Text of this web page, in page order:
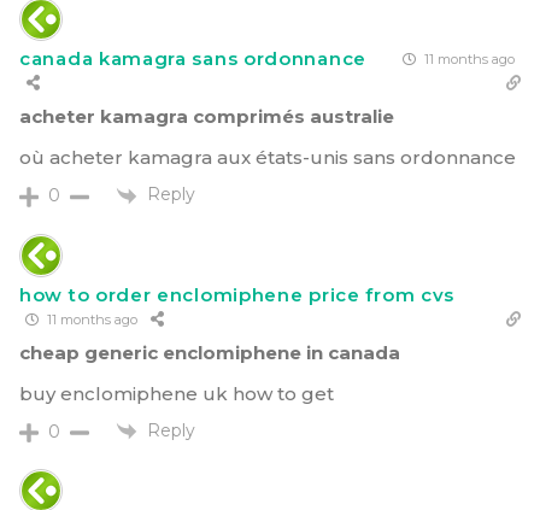
canada kamagra sans ordonnance 11 months ago
acheter kamagra comprimés australie
où acheter kamagra aux états-unis sans ordonnance
0 Reply
how to order enclomiphene price from cvs
11 months ago
cheap generic enclomiphene in canada
buy enclomiphene uk how to get
0 Reply